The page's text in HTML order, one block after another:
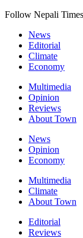
Follow Nepali Times
News
Editorial
Climate
Economy
Multimedia
Opinion
Reviews
About Town
News
Opinion
Economy
Multimedia
Climate
About Town
Editorial
Reviews